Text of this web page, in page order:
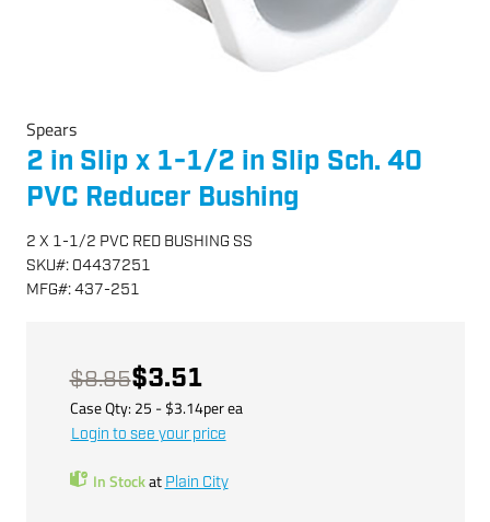
Spears
2 in Slip x 1-1/2 in Slip Sch. 40
PVC Reducer Bushing
2 X 1-1/2 PVC RED BUSHING SS
SKU#: 04437251
MFG#:437-251
$8.85$3.51
Case Qty: 25 - $3.14perea
Login to see your price
In Stockat Plain City